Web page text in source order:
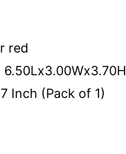
red
6.50Lx3.00Wx3.70H
Inch (Pack of 1)